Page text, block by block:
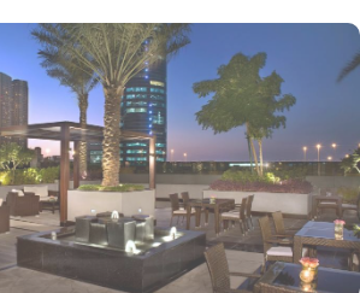
provides a complimentary shuttle
where guests can relax and enjoy the
beach mats and towels. With its central
far from the best Dubai has to offer.